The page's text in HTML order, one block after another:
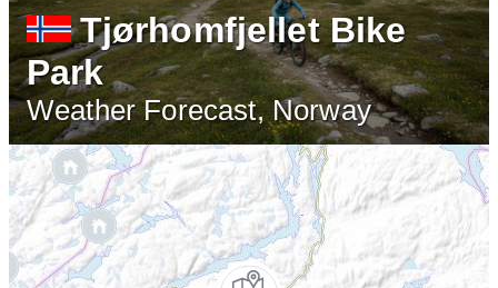
Tjørhomfjellet Bike
Park
Weather Forecast, Norway